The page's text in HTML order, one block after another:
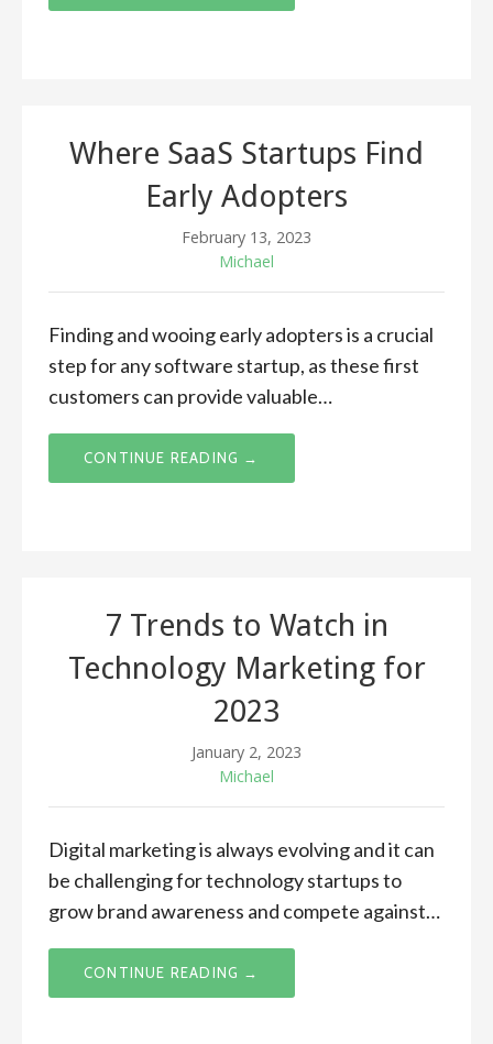
Where SaaS Startups Find
Early Adopters
February 13, 2023
Michael
Finding and wooing early adopters is a crucial
step for any software startup, as these first
customers can provide valuable…
CONTINUE READING →
7 Trends to Watch in
Technology Marketing for
2023
January 2, 2023
Michael
Digital marketing is always evolving and it can
be challenging for technology startups to
grow brand awareness and compete against…
CONTINUE READING →